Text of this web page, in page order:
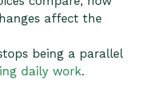
affect the
being a parallel
daily work.